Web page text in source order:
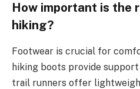
How important is the
hiking?
Footwear is crucial for
hiking boots provide
trail runners offer